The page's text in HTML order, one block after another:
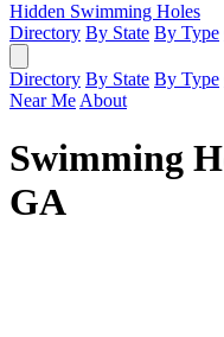
Hidden Swimming Holes
Directory By State By Type
Directory By State By Type
Near Me About
Swimming
GA